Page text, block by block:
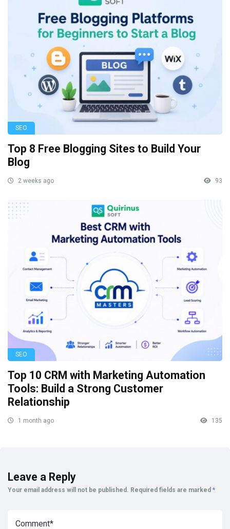
SEO
Top 8 Free Blogging Sites to Build Your
Blog
2 weeks ago 93
SEO
Top 10 CRM with Marketing Automation
Tools: Build a Strong Customer
Relationship
1 month ago 135
Leave a Reply
Your email address will not be published. Required fields are marked *